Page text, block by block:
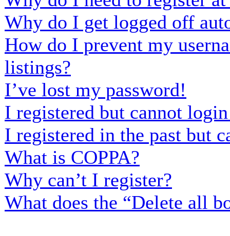
Why do I get logged off
How do I prevent my
listings?
I’ve lost my password!
I registered but cannot
I registered in the past but
What is COPPA?
Why can’t I register?
What does the “Delete all